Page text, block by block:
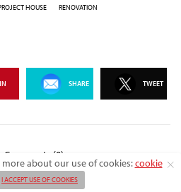
HOUSE
RENOVATION
SHARE TWEET
Comments (0)
about our use of cookies:cookie
I ACCEPT USE OF COOKIES